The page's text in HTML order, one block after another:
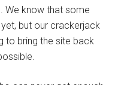
We know that some
but our crackerjack
to bring the site back